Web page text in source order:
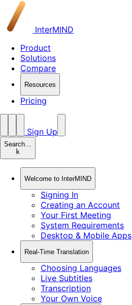
InterMIND
Product
Solutions
Compare
Resources
Pricing
Sign Up
Search…
k
Welcome to InterMIND
Signing In
Creating an Account
Your First Meeting
System Requirements
Desktop & Mobile Apps
Real-Time Translation
Choosing Languages
Live Subtitles
Transcription
Your Own Voice